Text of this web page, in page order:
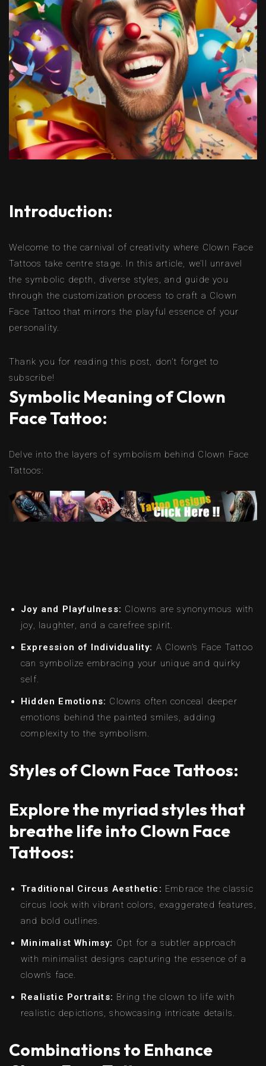
Introduction:
Welcome to the carnival of creativity where Clown Face
Tattoos take centre stage. In this article, we’ll unravel
the symbolic depth, diverse styles, and guide you
through the customization process to craft a Clown
Face Tattoo that mirrors the playful essence of your
personality.
Thank you for reading this post, don't forget to
subscribe!
Symbolic Meaning of Clown
Face Tattoo:
Delve into the layers of symbolism behind Clown Face
Tattoos:
Joy and Playfulness: Clowns are synonymous with
joy, laughter, and a carefree spirit.
Expression of Individuality: A Clown’s Face Tattoo
can symbolize embracing your unique and quirky
self.
Hidden Emotions: Clowns often conceal deeper
emotions behind the painted smiles, adding
complexity to the symbolism.
Styles of Clown Face Tattoos:
Explore the myriad styles that
breathe life into Clown Face
Tattoos:
Traditional Circus Aesthetic: Embrace the classic
circus look with vibrant colors, exaggerated features,
and bold outlines.
Minimalist Whimsy: Opt for a subtler approach
with minimalist designs capturing the essence of a
clown’s face.
Realistic Portraits: Bring the clown to life with
realistic depictions, showcasing intricate details.
Combinations to Enhance